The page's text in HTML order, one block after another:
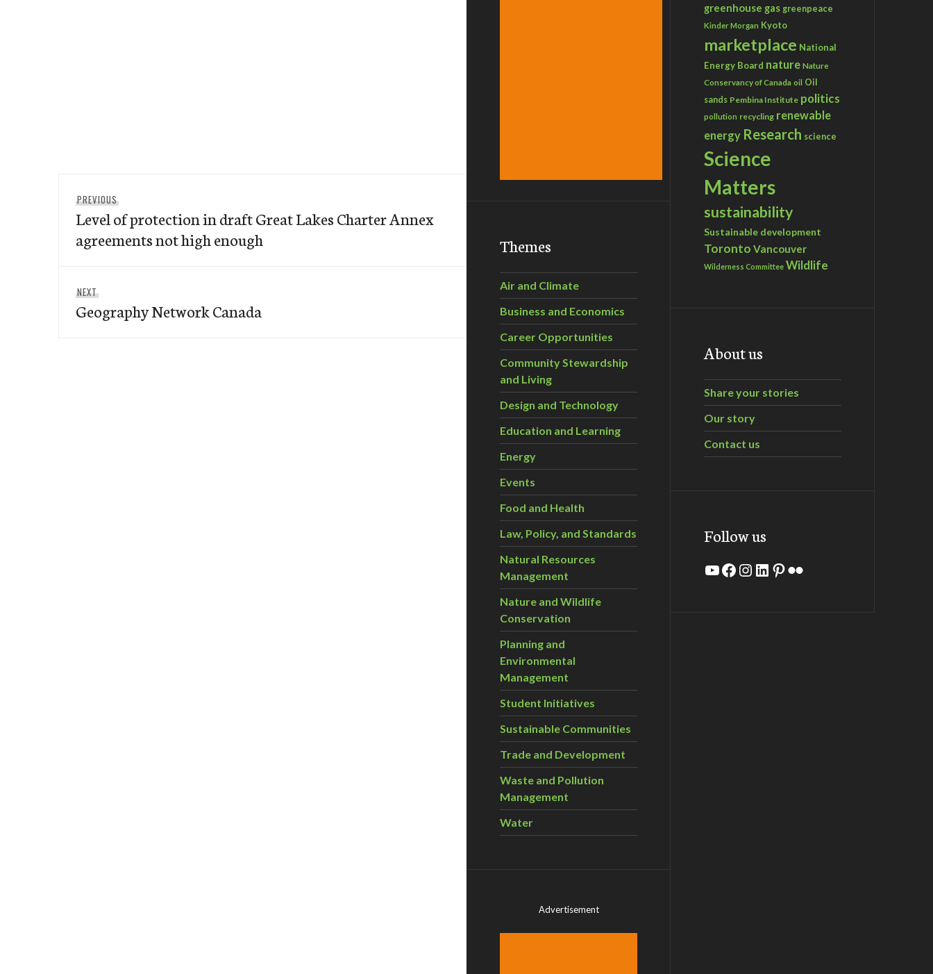
navigation
PREVIOUS
post:
Level of protection in draft Great Lakes Charter Annex
agreements not high enough
NEXT
post:
Geography Network Canada
Themes
Air and Climate
Business and Economics
Career Opportunities
Community Stewardship
and Living
Design and Technology
Education and Learning
Energy
Events
Food and Health
Law, Policy, and Standards
Natural Resources
Management
Nature and Wildlife
Conservation
Planning and
Environmental
Management
Student Initiatives
Sustainable Communities
Trade and Development
Waste and Pollution
Management
Water
Advertisement
greenhouse gas greenpeace
Kinder Morgan Kyoto
marketplace National
Energy Board nature Nature
Conservancy of Canada oil Oil
sands Pembina Institute politics
pollution recycling renewable
energy Research science
Science
Matters
sustainability
Sustainable development
Toronto Vancouver
Wilderness Committee Wildlife
About us
Share your stories
Our story
Contact us
Follow us
YouTube
Facebook
Instagram
LinkedIn
Pinterest
Flickr